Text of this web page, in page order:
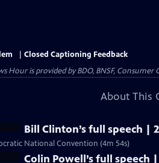
Closed Captioning Feedback
is provided by BDO, BNSF,
About This
Bill Clinton’s full speech |
National Convention (4m 54s)
Colin Powell’s full speech